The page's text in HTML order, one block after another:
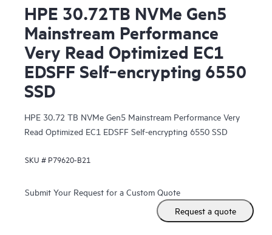
HPE 30.72TB NVMe Gen5
Mainstream Performance
Very Read Optimized EC1
EDSFF Self‑encrypting 6550
SSD
HPE 30.72 TB NVMe Gen5 Mainstream Performance Very
Read Optimized EC1 EDSFF Self-encrypting 6550 SSD
SKU # P79620-B21
Submit Your Request for a Custom Quote
Request a quote